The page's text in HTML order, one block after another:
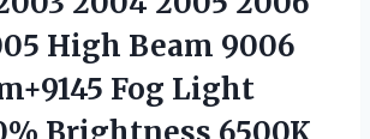
High Beam 9006
Fog Light